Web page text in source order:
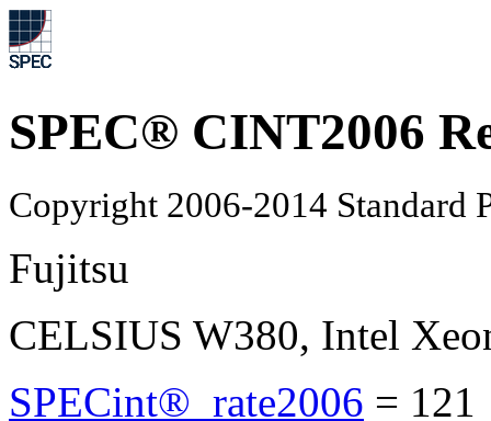
SPEC® CINT2006
Copyright 2006-2014 Standard
Fujitsu
CELSIUS W380, Intel
SPECint®_rate2006 = 121